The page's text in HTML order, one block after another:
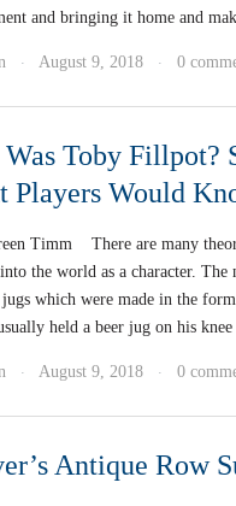
and bringing it home and
· August 9, 2018 · 0
Toby Fillpot?
Players Would
Timm There are many
the world as a character. The
jugs which were made in the
held a beer jug on his
· August 9, 2018 · 0
Antique Row